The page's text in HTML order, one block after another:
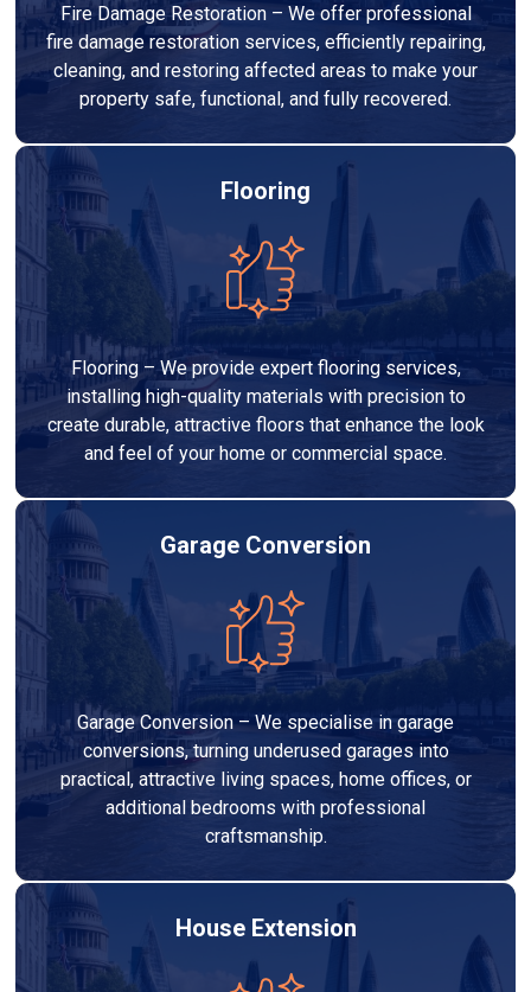
Fire Damage Restoration – We offer professional
fire damage restoration services, efficiently repairing,
cleaning, and restoring affected areas to make your
property safe, functional, and fully recovered.
Flooring
Flooring – We provide expert flooring services,
installing high-quality materials with precision to
create durable, attractive floors that enhance the look
and feel of your home or commercial space.
Garage Conversion
Garage Conversion – We specialise in garage
conversions, turning underused garages into
practical, attractive living spaces, home offices, or
additional bedrooms with professional
craftsmanship.
House Extension